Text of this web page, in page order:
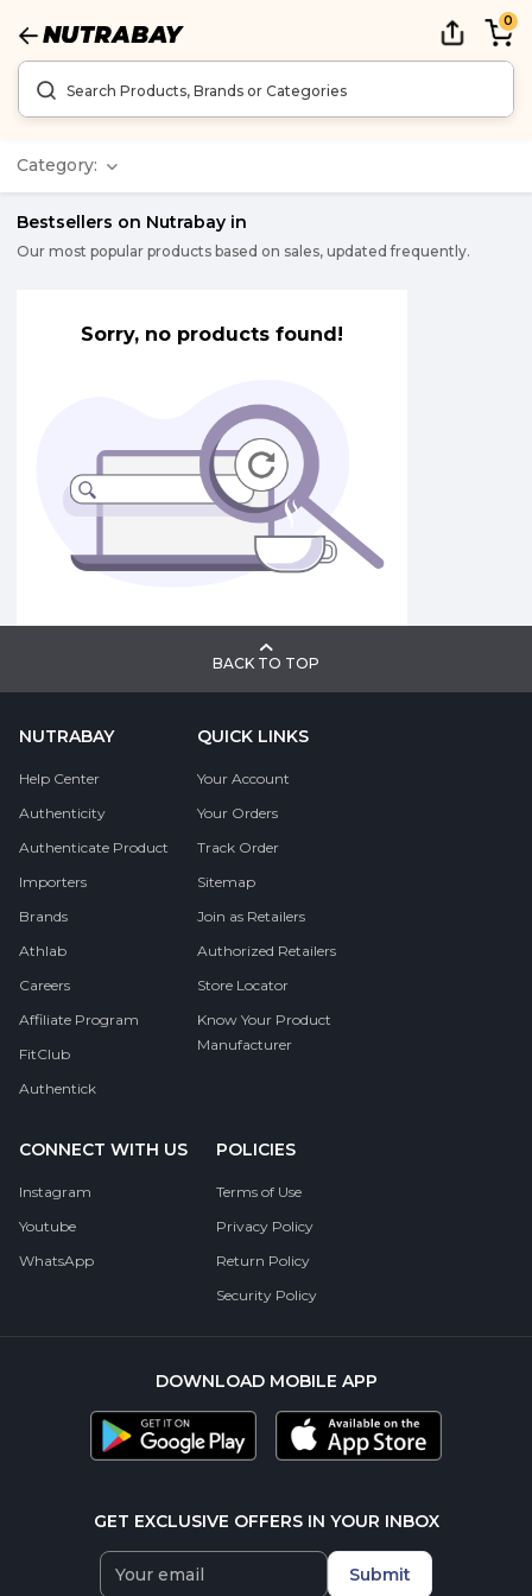
0
Category:
Bestsellers on Nutrabay in
Our most popular products based on sales, updated frequently.
Sorry, no products found!
BACK TO TOP
NUTRABAY
Help Center
Authenticity
Authenticate Product
Importers
Brands
Athlab
Careers
Affiliate Program
FitClub
Authentick
QUICK LINKS
Your Account
Your Orders
Track Order
Sitemap
Join as Retailers
Authorized Retailers
Store Locator
Know Your Product
Manufacturer
CONNECT WITH US
Instagram
Youtube
WhatsApp
POLICIES
Terms of Use
Privacy Policy
Return Policy
Security Policy
DOWNLOAD MOBILE APP
GET EXCLUSIVE OFFERS IN YOUR INBOX
Submit